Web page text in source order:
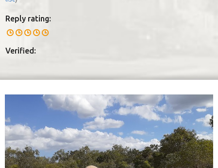
Reply rating:
Verified: